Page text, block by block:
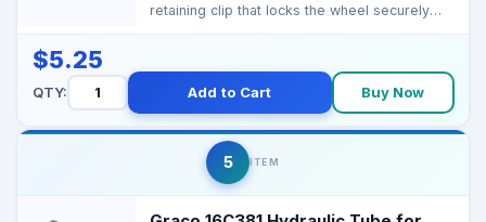
retaining clip that locks the wheel securely
$5.25
QTY: Add to Cart Buy Now
5 ITEM